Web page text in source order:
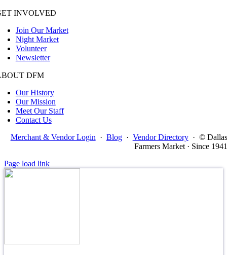
INVOLVED
Join Our Market
Night Market
Volunteer
Newsletter
DFM
Our History
Our Mission
Meet Our Staff
Contact Us
Merchant & Vendor Login · Blog · Vendor Directory · © Dallas
Farmers Market · Since 1941
Page load link